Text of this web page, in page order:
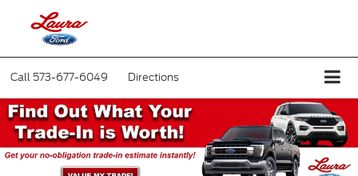
Call 573-677-6049 Directions